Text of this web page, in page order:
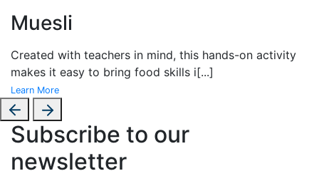
Muesli
Created with teachers in mind, this hands-on activity
makes it easy to bring food skills i[...]
Learn More
Subscribe to our
newsletter